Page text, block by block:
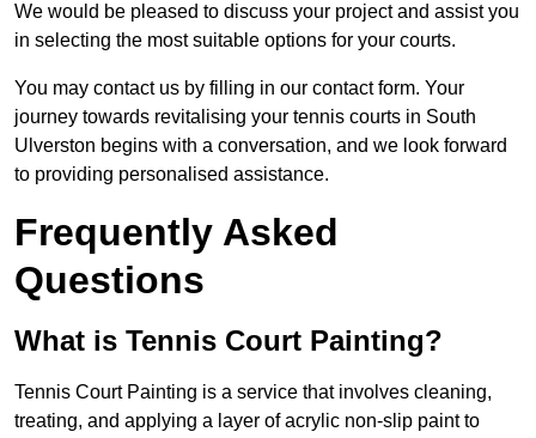
We would be pleased to discuss your project and assist you
in selecting the most suitable options for your courts.
You may contact us by filling in our contact form. Your
journey towards revitalising your tennis courts in South
Ulverston begins with a conversation, and we look forward
to providing personalised assistance.
Frequently Asked
Questions
What is Tennis Court Painting?
Tennis Court Painting is a service that involves cleaning,
treating, and applying a layer of acrylic non-slip paint to